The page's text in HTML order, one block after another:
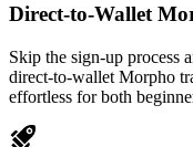
Direct-to-Wallet
Skip the sign-up process
direct-to-wallet Morpho
effortless for both